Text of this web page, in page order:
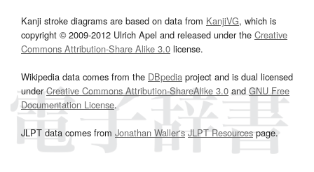
Kanji stroke diagrams are based on data from KanjiVG, which is
copyright © 2009-2012 Ulrich Apel and released under the Creative
Commons Attribution-Share Alike 3.0 license.
Wikipedia data comes from the DBpedia project and is dual licensed
underCreative Commons Attribution-ShareAlike 3.0and GNU Free
Documentation License.
JLPT data comes from Jonathan Waller‘s JLPT Resourcespage.